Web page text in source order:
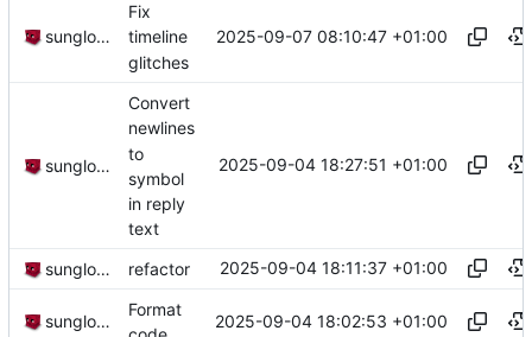
sunglocto
Fix
timeline
glitches
2025-09-07 08:10:47 +01:00
sunglocto
Convert
newlines
to
symbol
in reply
text
2025-09-04 18:27:51 +01:00
sunglocto refactor 2025-09-04 18:11:37 +01:00
sunglocto
Format
2025-09-04 18:02:53 +01:00